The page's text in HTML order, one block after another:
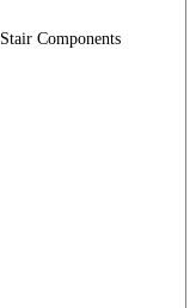
Stair Components